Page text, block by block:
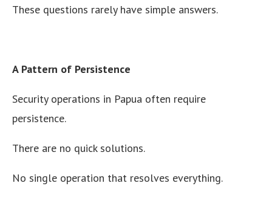
These questions rarely have simple answers.
A Pattern of Persistence
Security operations in Papua often require
persistence.
There are no quick solutions.
No single operation that resolves everything.